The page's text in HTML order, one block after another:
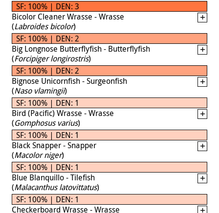
SF: 100% | DEN: 3
Bicolor Cleaner Wrasse - Wrasse
(Labroides bicolor)
SF: 100% | DEN: 2
Big Longnose Butterflyfish - Butterflyfish
(Forcipiger longirostris)
SF: 100% | DEN: 2
Bignose Unicornfish - Surgeonfish
(Naso vlamingii)
SF: 100% | DEN: 1
Bird (Pacific) Wrasse - Wrasse
(Gomphosus varius)
SF: 100% | DEN: 1
Black Snapper - Snapper
(Macolor niger)
SF: 100% | DEN: 1
Blue Blanquillo - Tilefish
(Malacanthus latovittatus)
SF: 100% | DEN: 1
Checkerboard Wrasse - Wrasse